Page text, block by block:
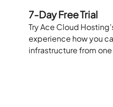
7-Day Free Trial
Try Ace Cloud
experience how you
infrastructure from